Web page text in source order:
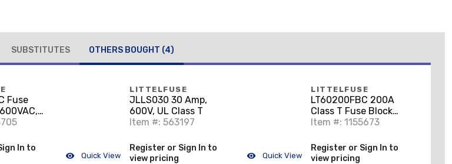
SUBSTITUTES OTHERS BOUGHT (4)
Fuse
T
In to
Quick View
LITTELFUSE
JLLS030 30 Amp,
600V, UL Class T
Item #: 563197
Register or Sign In to
view pricing
Quick View
LITTELFUSE
LT60200FBC 200A
Class T Fuse Block
Cover
Item #: 1155673
Register or Sign In to
view pricing